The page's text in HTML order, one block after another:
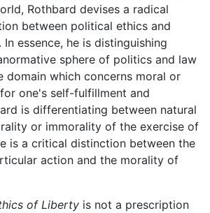
Rothbard devises a radical
between political ethics and
essence, he is distinguishing
sphere of politics and law
domain which concerns moral or
one's self-fulfillment and
is differentiating between natural
or immorality of the exercise of
is a critical distinction between the
action and the morality of
of Liberty is not a prescription